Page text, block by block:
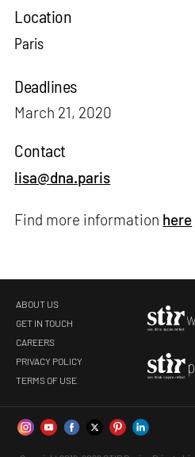
Location
Paris
Deadlines
March 21, 2020
Contact
lisa@dna.paris
Find more information here
ABOUT US
GET IN TOUCH
CAREERS
PRIVACY POLICY
TERMS OF USE